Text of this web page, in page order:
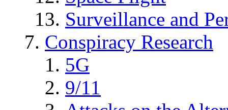
Surveillance and
Conspiracy Research
5G
9/11